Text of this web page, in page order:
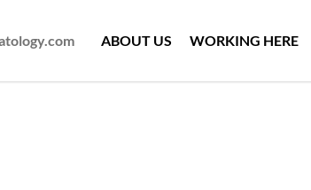
ABOUT US WORKING HERE